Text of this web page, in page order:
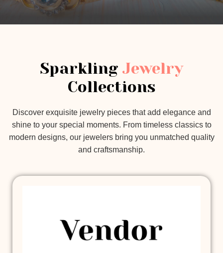
Sparkling Jewelry
Collections
Discover exquisite jewelry pieces that add elegance and
shine to your special moments. From timeless classics to
modern designs, our jewelers bring you unmatched quality
and craftsmanship.